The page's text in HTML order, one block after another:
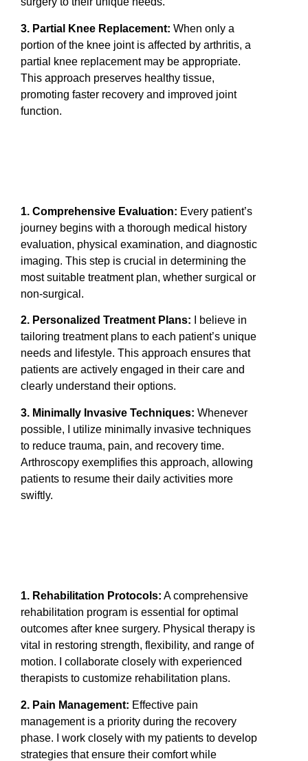
3. Partial Knee Replacement: When only a
portion of the knee joint is affected by arthritis, a
partial knee replacement may be appropriate.
This approach preserves healthy tissue,
promoting faster recovery and improved joint
function.
1. Comprehensive Evaluation: Every patient’s
journey begins with a thorough medical history
evaluation, physical examination, and diagnostic
imaging. This step is crucial in determining the
most suitable treatment plan, whether surgical or
non-surgical.
2. Personalized Treatment Plans: I believe in
tailoring treatment plans to each patient’s unique
needs and lifestyle. This approach ensures that
patients are actively engaged in their care and
clearly understand their options.
3. Minimally Invasive Techniques: Whenever
possible, I utilize minimally invasive techniques
to reduce trauma, pain, and recovery time.
Arthroscopy exemplifies this approach, allowing
patients to resume their daily activities more
swiftly.
1. Rehabilitation Protocols: A comprehensive
rehabilitation program is essential for optimal
outcomes after knee surgery. Physical therapy is
vital in restoring strength, flexibility, and range of
motion. I collaborate closely with experienced
therapists to customize rehabilitation plans.
2. Pain Management: Effective pain
management is a priority during the recovery
phase. I work closely with my patients to develop
strategies that ensure their comfort while